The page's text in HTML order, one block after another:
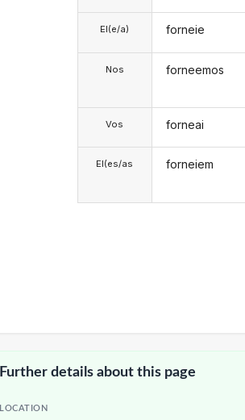
El(e/a)
Nos
Vos
El(es/as
forneie
forneemos
forneai
forneiem
Further details about this page
LOCATION